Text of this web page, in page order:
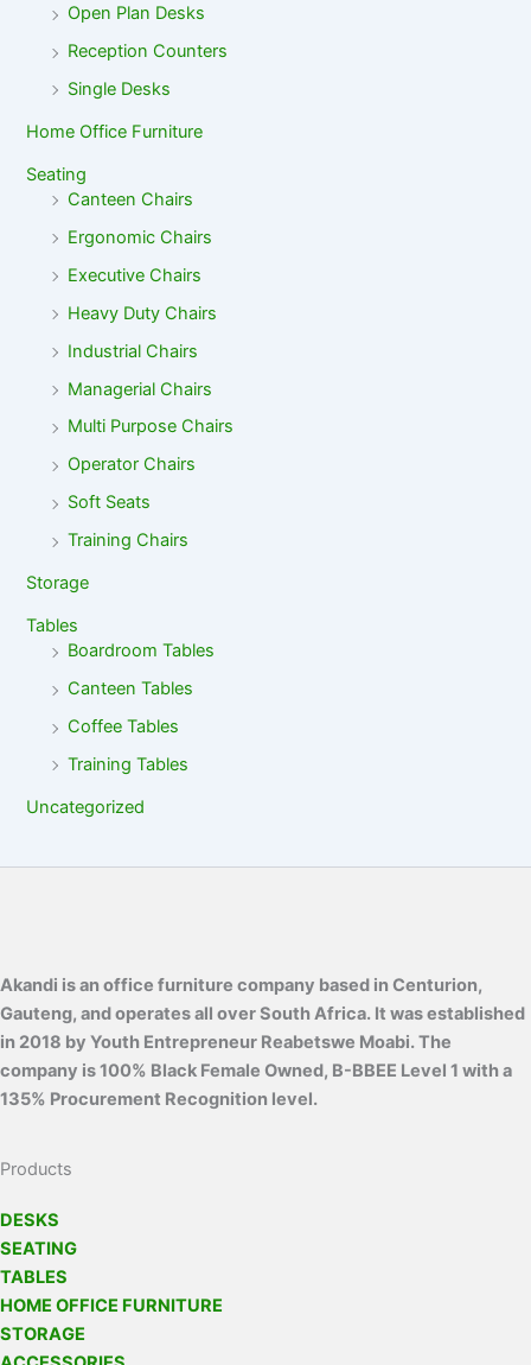
Open Plan Desks
Reception Counters
Single Desks
Home Office Furniture
Seating
Canteen Chairs
Ergonomic Chairs
Executive Chairs
Heavy Duty Chairs
Industrial Chairs
Managerial Chairs
Multi Purpose Chairs
Operator Chairs
Soft Seats
Training Chairs
Storage
Tables
Boardroom Tables
Canteen Tables
Coffee Tables
Training Tables
Uncategorized
Akandi is an office furniture company based in Centurion,
Gauteng, and operates all over South Africa. It was established
in 2018 by Youth Entrepreneur Reabetswe Moabi. The
company is 100% Black Female Owned, B-BBEE Level 1 with a
135% Procurement Recognition level.
Products
DESKS
SEATING
TABLES
HOME OFFICE FURNITURE
STORAGE